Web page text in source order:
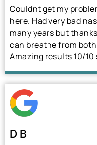
Couldnt get my
here. Had very bad
many years but
can breathe from
Amazing results 10/10
D B